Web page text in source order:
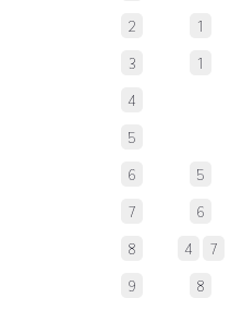
2 1
3 1
4
5
6 5
7 6
8 4 7
9 8